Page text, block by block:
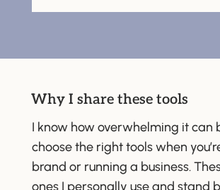
Why I share these tools
I know how overwhelming it can
choose the right tools when
brand or running a business.
ones I personally use and stand